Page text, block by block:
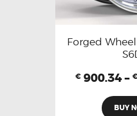
Forged Wheel
€ 900.34 – €
BUY